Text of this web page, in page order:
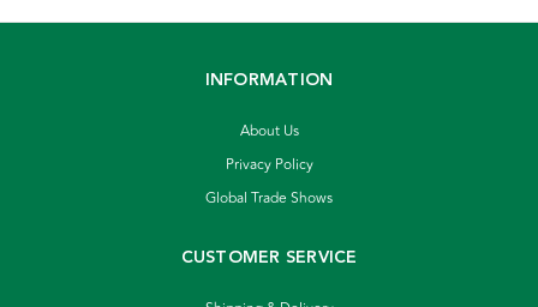
INFORMATION
About Us
Privacy Policy
Global Trade Shows
CUSTOMER SERVICE